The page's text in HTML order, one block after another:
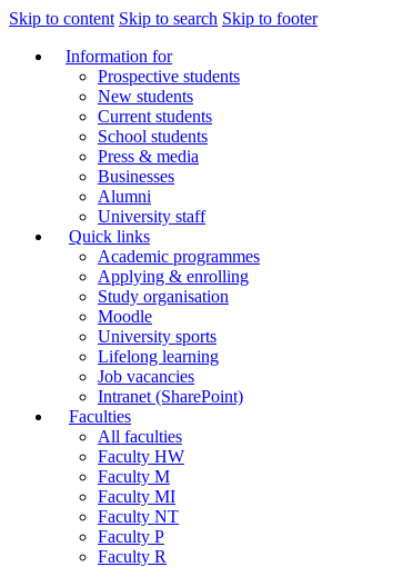
Skip to content Skip to search Skip to footer
Information for
Prospective students
New students
Current students
School students
Press & media
Businesses
Alumni
University staff
Quick links
Academic programmes
Applying & enrolling
Study organisation
Moodle
University sports
Lifelong learning
Job vacancies
Intranet (SharePoint)
Faculties
All faculties
Faculty HW
Faculty M
Faculty MI
Faculty NT
Faculty P
Faculty R